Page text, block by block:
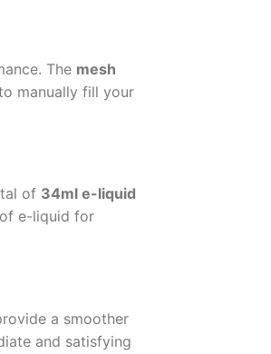
The mesh
manually fill your
of 34ml e-liquid
e-liquid for
a smoother
and satisfying